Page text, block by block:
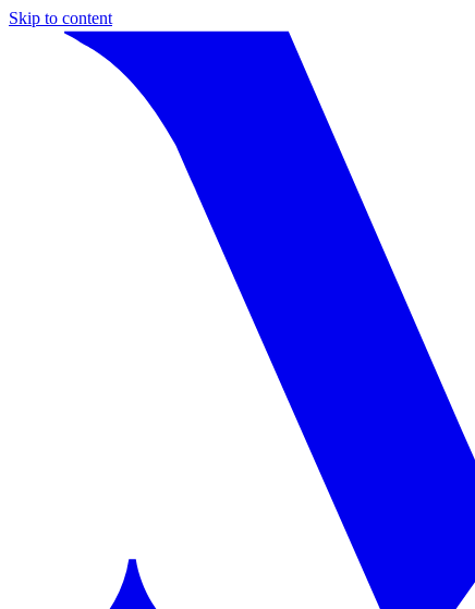
Skip to content